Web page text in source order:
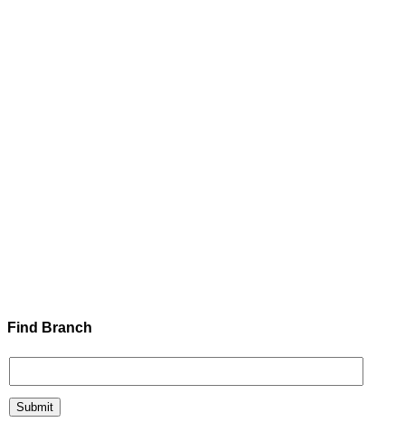
Find Branch